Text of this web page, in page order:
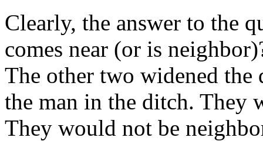
Clearly, the answer to the
comes near (or is
The other two widened the
the man in the ditch. They
They would not be